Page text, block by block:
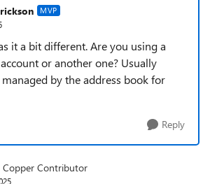
MVP
it a bit different. Are you using a
or another one? Usually
by the address book for
Reply
Copper Contributor